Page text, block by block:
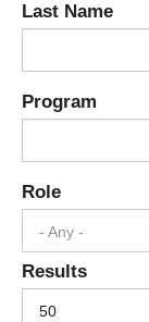
Last Name
Program
Role
- Any -
Results
50